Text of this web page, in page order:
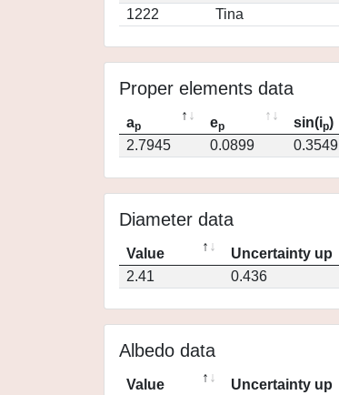
1222
Tina
Proper elements data
ap ep sin(ip)
2.7945
0.0899 0.3549
Diameter data
Value Uncertainty up
2.41
0.436
Albedo data
Value Uncertainty up